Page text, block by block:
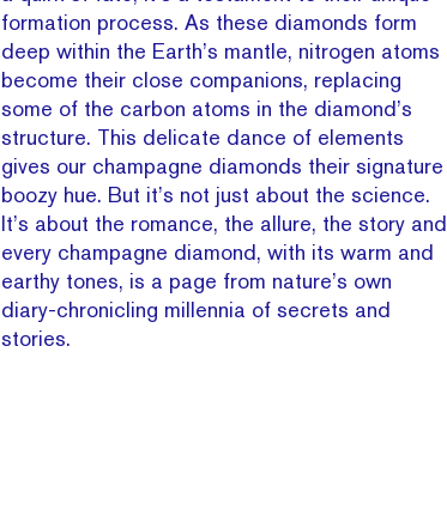
formation process. As these diamonds form
deep within the Earth’s mantle, nitrogen atoms
become their close companions, replacing
some of the carbon atoms in the diamond’s
structure. This delicate dance of elements
gives our champagne diamonds their signature
boozy hue. But it’s not just about the science.
It’s about the romance, the allure, the story and
every champagne diamond, with its warm and
earthy tones, is a page from nature’s own
diary-chronicling millennia of secrets and
stories.